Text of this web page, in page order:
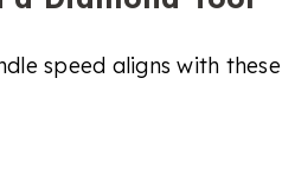
speed aligns with these